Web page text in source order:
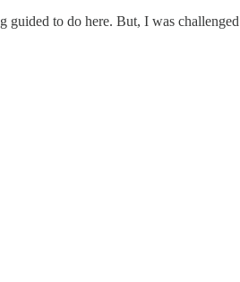
guided to do here. But, I was